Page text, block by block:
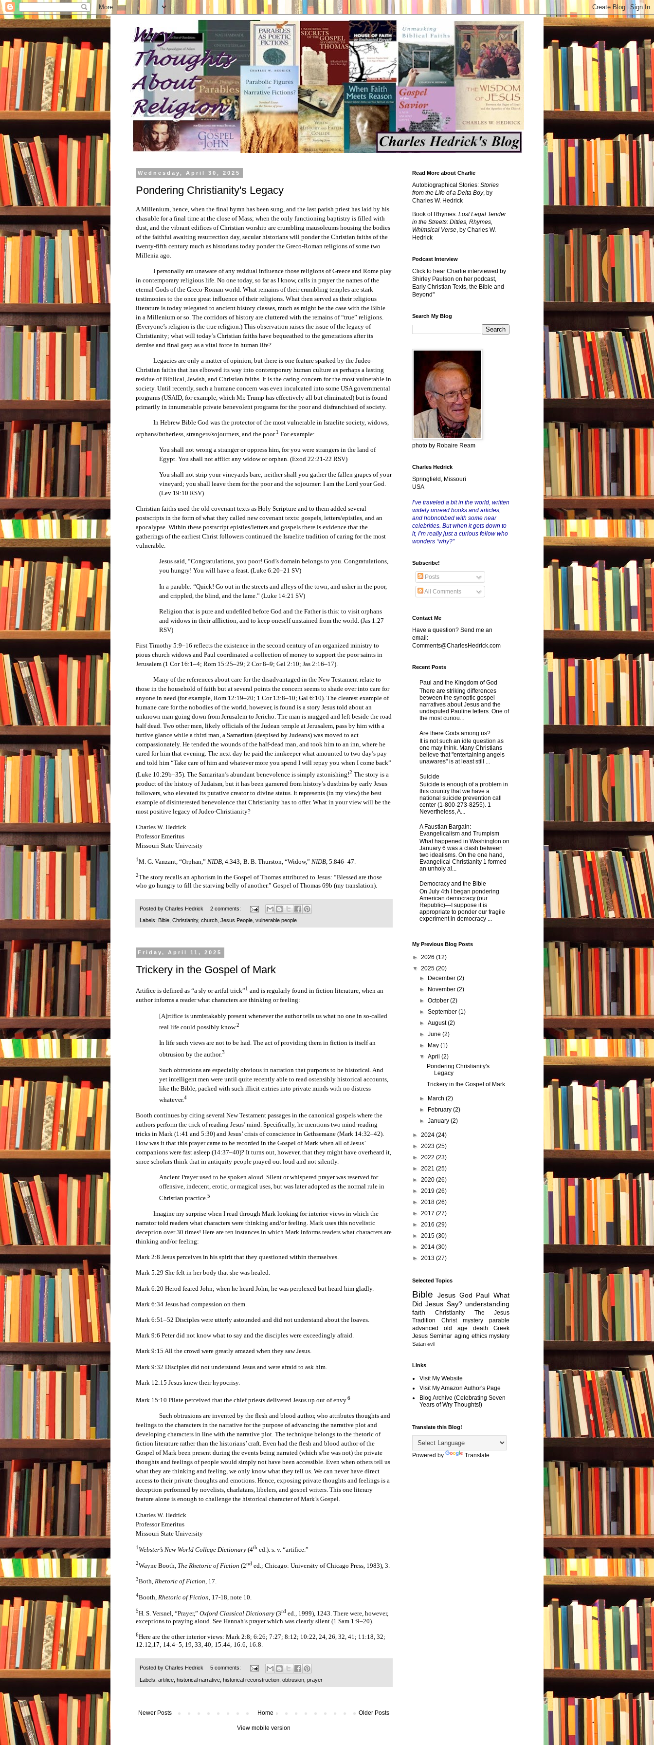
Wednesday, April 30, 2025
Pondering Christianity's Legacy
A Millenium, hence, when the final hymn has been sung, and the last parish priest has laid by his
chasuble for a final time at the close of Mass; when the only functioning baptistry is filled with
dust, and the vibrant edifices of Christian worship are crumbling mausoleums housing the bodies
of the faithful awaiting resurrection day, secular historians will ponder the Christian faiths of the
twenty-fifth century much as historians today ponder the Greco-Roman religions of some two
Millenia ago.
I personally am unaware of any residual influence those religions of Greece and Rome play
in contemporary religious life. No one today, so far as I know, calls in prayer the names of the
eternal Gods of the Greco-Roman world. What remains of their crumbling temples are stark
testimonies to the once great influence of their religions. What then served as their religious
literature is today relegated to ancient history classes, much as might be the case with the Bible
in a Millenium or so. The corridors of history are cluttered with the remains of “true” religions.
(Everyone’s religion is the true religion.) This observation raises the issue of the legacy of
Christianity; what will today’s Christian faiths have bequeathed to the generations after its
demise and final gasp as a vital force in human life?
Legacies are only a matter of opinion, but there is one feature sparked by the Judeo-
Christian faiths that has elbowed its way into contemporary human culture as perhaps a lasting
residue of Biblical, Jewish, and Christian faiths. It is the caring concern for the most vulnerable in
society. Until recently, such a humane concern was even inculcated into some USA governmental
programs (USAID, for example, which Mr. Trump has effectively all but eliminated) but is found
primarily in innumerable private benevolent programs for the poor and disfranchised of society.
In Hebrew Bible God was the protector of the most vulnerable in Israelite society, widows,
orphans/fatherless, strangers/sojourners, and the poor.1 For example:
You shall not wrong a stranger or oppress him, for you were strangers in the land of
Egypt. You shall not afflict any widow or orphan. (Exod 22:21-22 RSV)
You shall not strip your vineyards bare; neither shall you gather the fallen grapes of your
vineyard; you shall leave them for the poor and the sojourner: I am the Lord your God.
(Lev 19:10 RSV)
Christian faiths used the old covenant texts as Holy Scripture and to them added several
postscripts in the form of what they called new covenant texts: gospels, letters/epistles, and an
apocalypse. Within these postscript epistles/letters and gospels there is evidence that the
gatherings of the earliest Christ followers continued the Israelite tradition of caring for the most
vulnerable.
Jesus said, “Congratulations, you poor! God’s domain belongs to you. Congratulations,
you hungry! You will have a feast. (Luke 6:20–21 SV)
In a parable: “Quick! Go out in the streets and alleys of the town, and usher in the poor,
and crippled, the blind, and the lame.” (Luke 14:21 SV)
Religion that is pure and undefiled before God and the Father is this: to visit orphans
and widows in their affliction, and to keep oneself unstained from the world. (Jas 1:27
RSV)
First Timothy 5:9–16 reflects the existence in the second century of an organized ministry to
pious church widows and Paul coordinated a collection of money to support the poor saints in
Jerusalem (1 Cor 16:1–4; Rom 15:25–29; 2 Cor 8–9; Gal 2:10; Jas 2:16–17).
Many of the references about care for the disadvantaged in the New Testament relate to
those in the household of faith but at several points the concern seems to shade over into care for
anyone in need (for example, Rom 12:19–20; 1 Cor 13:8–10; Gal 6:10). The clearest example of
humane care for the nobodies of the world, however, is found is a story Jesus told about an
unknown man going down from Jerusalem to Jericho. The man is mugged and left beside the road
half dead. Two other men, likely officials of the Judean temple at Jerusalem, pass by him with a
furtive glance while a third man, a Samaritan (despised by Judeans) was moved to act
compassionately. He tended the wounds of the half-dead man, and took him to an inn, where he
cared for him that evening. The next day he paid the innkeeper what amounted to two day’s pay
and told him “Take care of him and whatever more you spend I will repay you when I come back”
(Luke 10:29b–35). The Samaritan’s abundant benevolence is simply astonishing!2 The story is a
product of the history of Judaism, but it has been garnered from history’s dustbins by early Jesus
followers, who elevated its putative creator to divine status. It represents (in my view) the best
example of disinterested benevolence that Christianity has to offer. What in your view will be the
most positive legacy of Judeo-Christianity?
Charles W. Hedrick
Professor Emeritus
Missouri State University
1M. G. Vanzant, “Orphan,” NIDB, 4.343; B. B. Thurston, “Widow,” NIDB, 5.846–47.
2The story recalls an aphorism in the Gospel of Thomas attributed to Jesus: “Blessed are those
who go hungry to fill the starving belly of another.” Gospel of Thomas 69b (my translation).
Posted by Charles Hedrick 2 comments:
Labels: Bible Christianity, church Jesus People vulnerable people
Friday, April 11, 2025
Trickery in the Gospel of Mark
Artifice is defined as “a sly or artful trick”1 and is regularly found in fiction literature, when an
author informs a reader what characters are thinking or feeling:
[A]rtifice is unmistakably present whenever the author tells us what no one in so-called
real life could possibly know.2
In life such views are not to be had. The act of providing them in fiction is itself an
obtrusion by the author.3
Such obtrusions are especially obvious in narration that purports to be historical. And
yet intelligent men were until quite recently able to read ostensibly historical accounts,
like the Bible, packed with such illicit entries into private minds with no distress
whatever.4
Booth continues by citing several New Testament passages in the canonical gospels where the
authors perform the trick of reading Jesus’ mind. Specifically, he mentions two mind-reading
tricks in Mark (1:41 and 5:30) and Jesus’ crisis of conscience in Gethsemane (Mark 14:32–42).
How was it that this prayer came to be recorded in the Gospel of Mark when all of Jesus’
companions were fast asleep (14:37–40)? It turns out, however, that they might have overheard it,
since scholars think that in antiquity people prayed out loud and not silently.
Ancient Prayer used to be spoken aloud. Silent or whispered prayer was reserved for
offensive, indecent, erotic, or magical uses, but was later adopted as the normal rule in
Christian practice. 5
Imagine my surprise when I read through Mark looking for interior views in which the
narrator told readers what characters were thinking and/or feeling. Mark uses this novelistic
deception over 30 times! Here are ten instances in which Mark informs readers what characters are
thinking and/or feeling:
Mark 2:8 Jesus perceives in his spirit that they questioned within themselves.
Mark 5:29 She felt in her body that she was healed.
Mark 6:20 Herod feared John; when he heard John, he was perplexed but heard him gladly.
Mark 6:34 Jesus had compassion on them.
Mark 6:51–52 Disciples were utterly astounded and did not understand about the loaves.
Mark 9:6 Peter did not know what to say and the disciples were exceedingly afraid.
Mark 9:15 All the crowd were greatly amazed when they saw Jesus.
Mark 9:32 Disciples did not understand Jesus and were afraid to ask him.
Mark 12:15 Jesus knew their hypocrisy.
Mark 15:10 Pilate perceived that the chief priests delivered Jesus up out of envy.6
Such obtrusions are invented by the flesh and blood author, who attributes thoughts and
feelings to the characters in the narrative for the purpose of advancing the narrative plot and
developing characters in line with the narrative plot. The technique belongs to the rhetoric of
fiction literature rather than the historians’ craft. Even had the flesh and blood author of the
Gospel of Mark been present during the events being narrated (which s/he was not) the private
thoughts and feelings of people would simply not have been accessible. Even when others tell us
what they are thinking and feeling, we only know what they tell us. We can never have direct
access to their private thoughts and emotions. Hence, exposing private thoughts and feelings is a
deception performed by novelists, charlatans, libelers, and gospel writers. This one literary
feature alone is enough to challenge the historical character of Mark’s Gospel.
Charles W. Hedrick
Professor Emeritus
Missouri State University
1 Webster’s New World College Dictionary (4th ed.). s. v. “artifice.”
2Wayne Booth, The Rhetoric of Fiction (2nd ed.; Chicago: University of Chicago Press, 1983), 3.
3Both, Rhetoric of Fiction, 17.
4Booth, Rhetoric of Fiction , 17-18, note 10.
5H. S. Versnel, “Prayer,” Oxford Classical Dictionary (3rd ed., 1999), 1243. There were, however,
exceptions to praying aloud. See Hannah’s prayer which was clearly silent (1 Sam 1:9–20).
6Here are the other interior views: Mark 2:8; 6:26; 7:27; 8:12; 10:22, 24, 26, 32, 41; 11:18, 32;
12:12,17; 14:4–5, 19, 33, 40; 15:44; 16:6; 16:8.
Posted by Charles Hedrick 5 comments:
Labels: artifice historical narrative historical reconstruction obtrusion prayer
Newer Posts Older Posts
Home
View mobile version
Read More about Charlie
Autobiographical Stories: Stories
from the Life of a Delta Boy, by
Charles W. Hedrick
Book of Rhymes: Lost Legal Tender
in the Streets: Ditties, Rhymes,
Whimsical Verse, by Charles W.
Hedrick
Podcast Interview
Click to hear Charlie interviewed by
Shirley Paulson on her podcast,
Early Christian Texts, the Bible and
Beyond"
Search My Blog
photo by Robaire Ream
Charles Hedrick
Springfield, Missouri
USA
I’ve traveled a bit in the world, written
widely unread books and articles,
and hobnobbed with some near
celebrities. But when it gets down to
it, I’m really just a curious fellow who
wonders “why?”
Subscribe!
Posts
All Comments
Contact Me
Have a question? Send me an
email:
Comments@CharlesHedrick.com
Recent Posts
Paul and the Kingdom of God
There are striking differences
between the synoptic gospel
narratives about Jesus and the
undisputed Pauline letters. One of
the most curiou...
Are there Gods among us?
It is not such an idle question as
one may think. Many Christians
believe that "entertaining angels
unawares" is at least still ...
Suicide
Suicide is enough of a problem in
this country that we have a
national suicide prevention call
center (1-800-273-8255). 1
Nevertheless, A...
A Faustian Bargain:
Evangelicalism and Trumpism
What happened in Washington on
January 6 was a clash between
two idealisms. On the one hand,
Evangelical Christianity 1 formed
an unholy al...
Democracy and the Bible
On July 4th I began pondering
American democracy (our
Republic)—I suppose it is
appropriate to ponder our fragile
experiment in democracy ...
My Previous Blog Posts
► 2026 (12)
▼ 2025 (20)
► December(2)
► November(2)
►October(2)
►September(1)
►August(2)
►June(2)
► May(1)
▼April(2)
Pondering Christianity's
Legacy
Trickery in the Gospel of Mark
► March(2)
► February(2)
►January(2)
► 2024 (24)
► 2023 (25)
► 2022 (23)
► 2021 (25)
► 2020 (26)
► 2019 (26)
► 2018 (26)
► 2017 (27)
► 2016 (29)
► 2015 (30)
► 2014 (30)
► 2013 (27)
Selected Topics
Bible Jesus God Paul What
Did Jesus Say? understanding
faith
Christianity
The Jesus
Tradition
Christ mystery
parable
advanced old age
death
Greek
Jesus Seminar aging ethics mystery
Satan evil
Links
Visit My Website
Visit My Amazon Author's Page
Blog Archive (Celebrating Seven
Years of Wry Thoughts!)
Translate this Blog!
Powered by Translate